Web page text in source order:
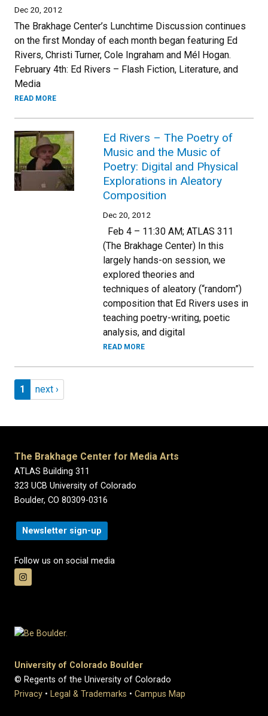
Dec 20, 2012
The Brakhage Center’s Lunchtime Discussion continues
on the first Monday of each month began featuring Ed
Rivers, Christi Turner, Cole Ingraham and Mél Hogan.
February 4th: Ed Rivers – Flash Fiction, Literature, and
Media
READ MORE
Ed Rivers – The Poetry of
Music and the Music of
Poetry: Digital and Physical
Explorations in Aleatory
Composition
Dec 20, 2012
Feb 4 – 11:30 AM; ATLAS 311
(The Brakhage Center) In this
largely hands-on session, we
explored theories and
techniques of aleatory (“random”)
composition that Ed Rivers uses in
teaching poetry-writing, poetic
analysis, and digital
READ MORE
Pagination
Page 1
1 Next page
next ›
The Brakhage Center for Media Arts
ATLAS Building 311
323 UCB University of Colorado
Boulder, CO 80309-0316
Newsletter sign-up
Follow us on social media
University of Colorado Boulder
© Regents of the University of Colorado
Privacy • Legal & Trademarks • Campus Map